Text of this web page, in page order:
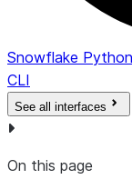
Snowflake
CLI
See all interfaces
On this page